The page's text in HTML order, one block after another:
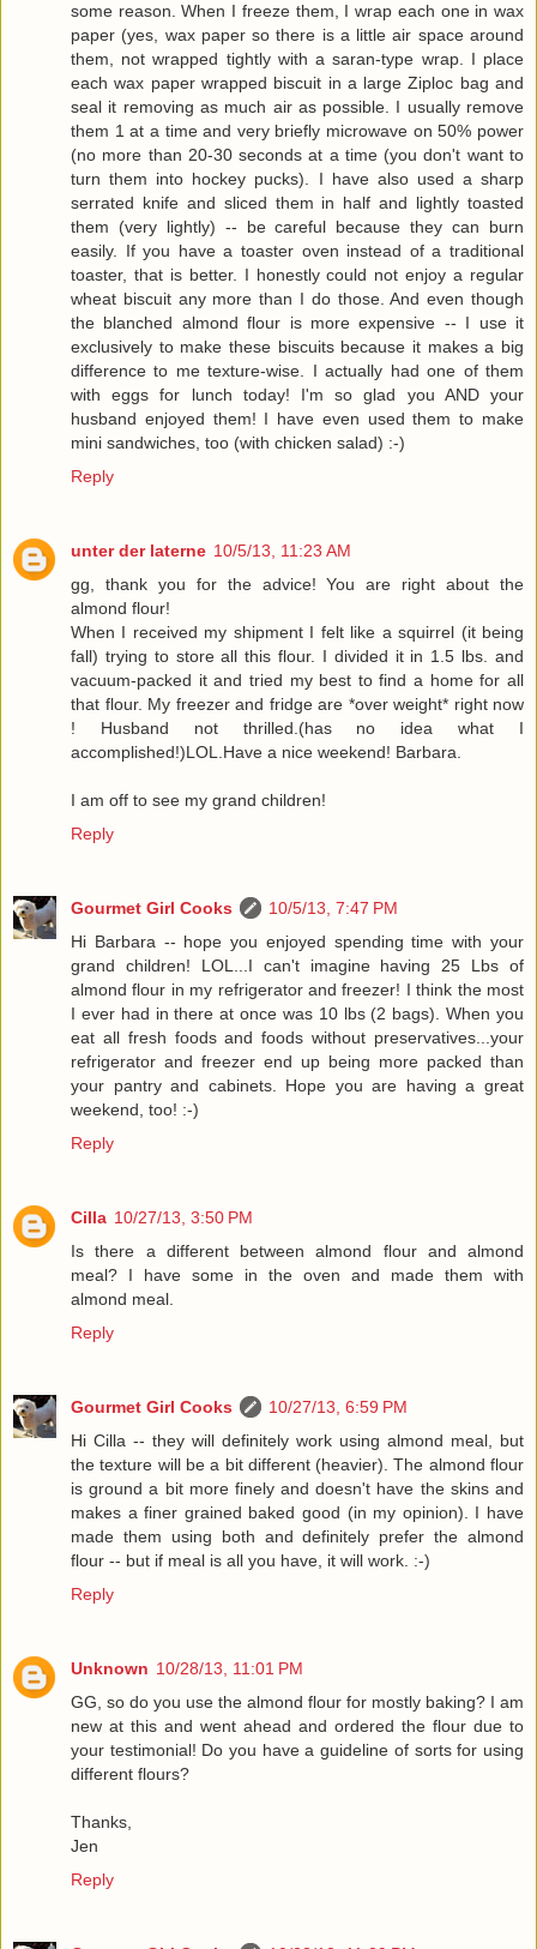
some reason. When I freeze them, I wrap each one in wax
paper (yes, wax paper so there is a little air space around
them, not wrapped tightly with a saran-type wrap. I place
each wax paper wrapped biscuit in a large Ziploc bag and
seal it removing as much air as possible. I usually remove
them 1 at a time and very briefly microwave on 50% power
(no more than 20-30 seconds at a time (you don't want to
turn them into hockey pucks). I have also used a sharp
serrated knife and sliced them in half and lightly toasted
them (very lightly) -- be careful because they can burn
easily. If you have a toaster oven instead of a traditional
toaster, that is better. I honestly could not enjoy a regular
wheat biscuit any more than I do those. And even though
the blanched almond flour is more expensive -- I use it
exclusively to make these biscuits because it makes a big
difference to me texture-wise. I actually had one of them
with eggs for lunch today! I'm so glad you AND your
husband enjoyed them! I have even used them to make
mini sandwiches, too (with chicken salad) :-)
Reply
unter der laterne 10/5/13, 11:23 AM
gg, thank you for the advice! You are right about the
almond flour!
When I received my shipment I felt like a squirrel (it being
fall) trying to store all this flour. I divided it in 1.5 lbs. and
vacuum-packed it and tried my best to find a home for all
that flour. My freezer and fridge are *over weight* right now
! Husband not thrilled.(has no idea what I
accomplished!)LOL.Have a nice weekend! Barbara.
I am off to see my grand children!
Reply
Gourmet Girl Cooks
10/5/13, 7:47 PM
Hi Barbara -- hope you enjoyed spending time with your
grand children! LOL...I can't imagine having 25 Lbs of
almond flour in my refrigerator and freezer! I think the most
I ever had in there at once was 10 lbs (2 bags). When you
eat all fresh foods and foods without preservatives...your
refrigerator and freezer end up being more packed than
your pantry and cabinets. Hope you are having a great
weekend, too! :-)
Reply
Cilla 10/27/13, 3:50 PM
Is there a different between almond flour and almond
meal? I have some in the oven and made them with
almond meal.
Reply
Gourmet Girl Cooks
10/27/13, 6:59 PM
Hi Cilla -- they will definitely work using almond meal, but
the texture will be a bit different (heavier). The almond flour
is ground a bit more finely and doesn't have the skins and
makes a finer grained baked good (in my opinion). I have
made them using both and definitely prefer the almond
flour -- but if meal is all you have, it will work. :-)
Reply
Unknown 10/28/13, 11:01 PM
GG, so do you use the almond flour for mostly baking? I am
new at this and went ahead and ordered the flour due to
your testimonial! Do you have a guideline of sorts for using
different flours?
Thanks,
Jen
Reply